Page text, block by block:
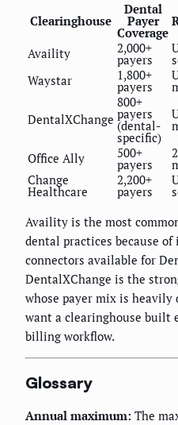
Clearinghouse
Dental
Payer
Coverage
Availity
2,000+
payers
Waystar
1,800+
payers
DentalXChange
800+
payers
(dental-
specific)
Office Ally 500+
payers
Change
Healthcare
2,200+
payers
Availity is the most
dental practices because
connectors available for
DentalXChange is the
whose payer mix is heavily
want a clearinghouse built
billing workflow.
Glossary
Annual maximum: The